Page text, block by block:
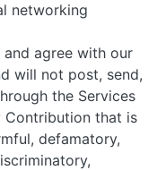
networking
agree with our
will not post, send,
the Services
Contribution that is
defamatory,